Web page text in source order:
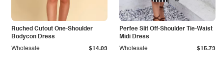
Ruched Cutout One-Shoulder
Bodycon Dress
Wholesale $14.03
Perfee Slit Off-Shoulder Tie-Waist
Midi Dress
Wholesale $15.73